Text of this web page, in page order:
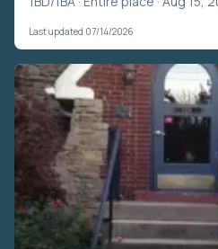
Last updated 07/14/2026